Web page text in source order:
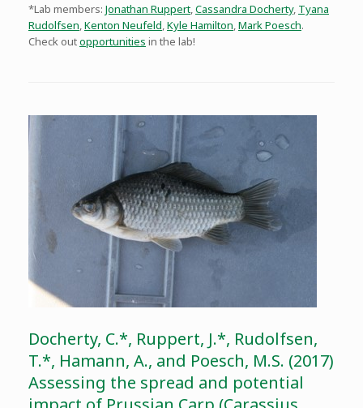
*Lab members: Jonathan Ruppert Cassandra Docherty, Tyana
Rudolfsen Kenton Neufeld Kyle Hamilton Mark Poesch.
Check outopportunities in the lab!
Docherty, C.*, Ruppert, J.*, Rudolfsen,
T.*, Hamann, A., and Poesch, M.S. (2017)
Assessing the spread and potential